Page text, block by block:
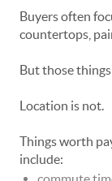
Buyers often
countertops,
But those
Location is not.
Things worth
include: